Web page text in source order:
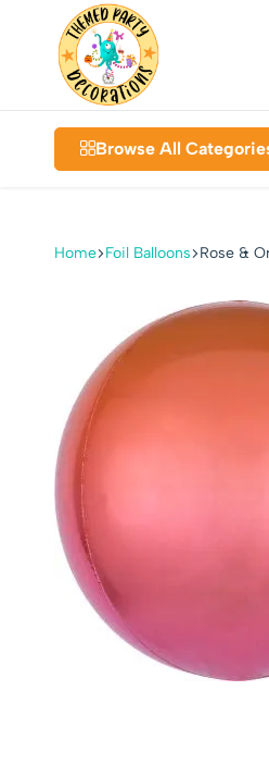
Decorations
Weddings
|
Browse All
Home Foil Balloons Rose &